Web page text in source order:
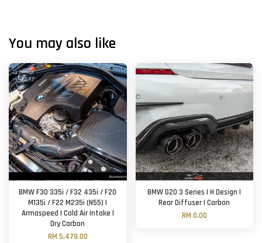
You may also like
BMW F30 335i / F32 435i / F20
M135i / F22 M235i (N55) |
Armaspeed | Cold Air Intake |
Dry Carbon
RM 5,479.00
BMW G20 3 Series | H Design |
Rear Diffuser | Carbon
RM 0.00